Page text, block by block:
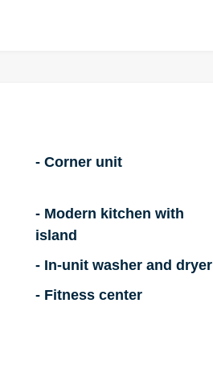
- Corner unit
- Modern kitchen with
island
- In-unit washer and dryer
- Fitness center